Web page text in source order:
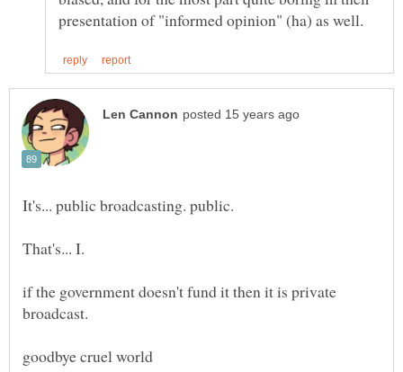
if the government doesn't fund it then it is private